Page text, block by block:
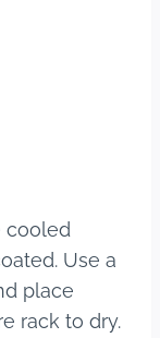
cooled
Use a
place
rack to dry.